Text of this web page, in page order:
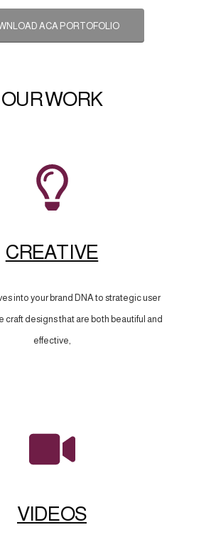
ACA PORTOFOLIO
OUR WORK
CREATIVE
into your brand DNA to strategic user
craft designs that are both beautiful and
effective,
VIDEOS